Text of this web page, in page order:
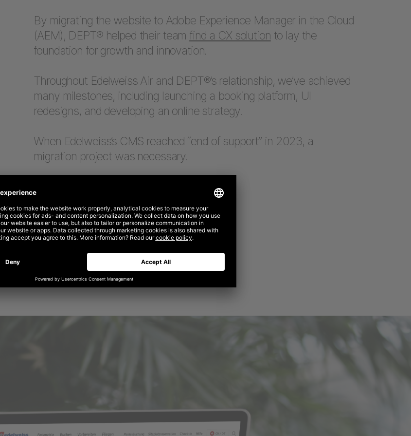
By migrating the website to Adobe Experience Manager in the Cloud
(AEM), DEPT® helped their team find a CX solution to lay the
foundation for growth and innovation.
Throughout Edelweiss Air and DEPT®’s relationship, we’ve achieved
many milestones, including launching a booking platform, UI
redesigns, and developing an online strategy.
When Edelweiss’s CMS reached “end of support” in 2023, a
migration project was necessary.